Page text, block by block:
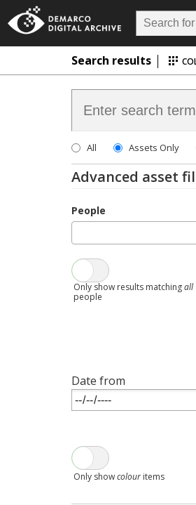
Search results
All Assets Only
Advanced asset
People
Only show results matchingall
people
Date from
Only showcolour items